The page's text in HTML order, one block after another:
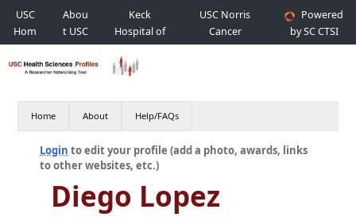
USC
Hom
e
Abou
t USC
Keck
Hospital of
USC
USC Norris
Cancer
Hospital
Powered
by SC CTSI
Home About Help/FAQs
Login to edit your profile (add a photo, awards, links
to other websites, etc.)
Diego Lopez